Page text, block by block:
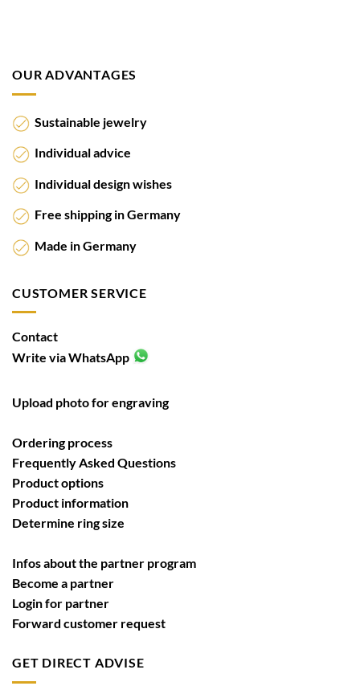
OUR ADVANTAGES
Sustainable jewelry
Individual advice
Individual design wishes
Free shipping in Germany
Made in Germany
CUSTOMER SERVICE
Contact
Write via WhatsApp
Upload photo for engraving
Ordering process
Frequently Asked Questions
Product options
Product information
Determine ring size
Infos about the partner program
Become a partner
Login for partner
Forward customer request
GET DIRECT ADVISE